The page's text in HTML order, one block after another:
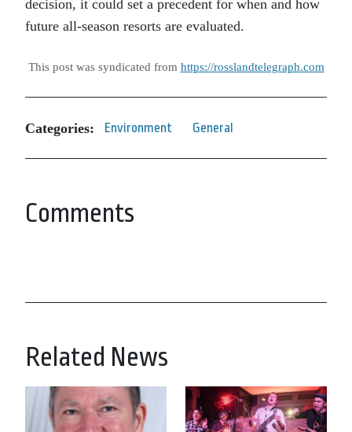
decision, it could set a precedent for when and how
future all-season resorts are evaluated.
This post was syndicated from https://rosslandtelegraph.com
Categories: Environment General
Comments
Related News